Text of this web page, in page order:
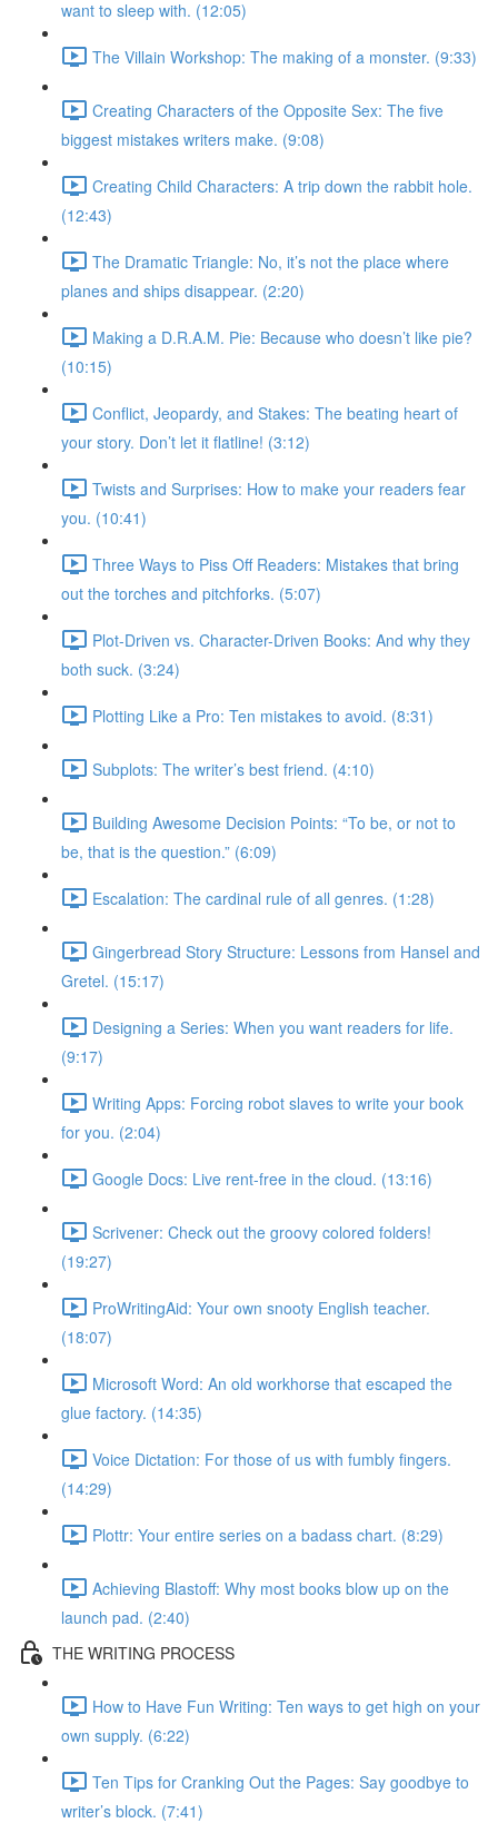
want to sleep with. (12:05)
The Villain Workshop: The making of a monster. (9:33)
Creating Characters of the Opposite Sex: The five
biggest mistakes writers make. (9:08)
Creating Child Characters: A trip down the rabbit hole.
(12:43)
The Dramatic Triangle: No, it’s not the place where
planes and ships disappear. (2:20)
Making a D.R.A.M. Pie: Because who doesn’t like pie?
(10:15)
Conflict, Jeopardy, and Stakes: The beating heart of
your story. Don’t let it flatline! (3:12)
Twists and Surprises: How to make your readers fear
you. (10:41)
Three Ways to Piss Off Readers: Mistakes that bring
out the torches and pitchforks. (5:07)
Plot-Driven vs. Character-Driven Books: And why they
both suck. (3:24)
Plotting Like a Pro: Ten mistakes to avoid. (8:31)
Subplots: The writer’s best friend. (4:10)
Building Awesome Decision Points: “To be, or not to
be, that is the question.” (6:09)
Escalation: The cardinal rule of all genres. (1:28)
Gingerbread Story Structure: Lessons from Hansel and
Gretel. (15:17)
Designing a Series: When you want readers for life.
(9:17)
Writing Apps: Forcing robot slaves to write your book
for you. (2:04)
Google Docs: Live rent-free in the cloud. (13:16)
Scrivener: Check out the groovy colored folders!
(19:27)
ProWritingAid: Your own snooty English teacher.
(18:07)
Microsoft Word: An old workhorse that escaped the
glue factory. (14:35)
Voice Dictation: For those of us with fumbly fingers.
(14:29)
Plottr: Your entire series on a badass chart. (8:29)
Achieving Blastoff: Why most books blow up on the
launch pad. (2:40)
THE WRITING PROCESS
How to Have Fun Writing: Ten ways to get high on your
own supply. (6:22)
Ten Tips for Cranking Out the Pages: Say goodbye to
writer’s block. (7:41)